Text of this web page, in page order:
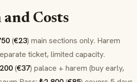
Costs
(€23) main sections only. Harem
ticket, limited capacity.
(€37) palace + harem (buy early,